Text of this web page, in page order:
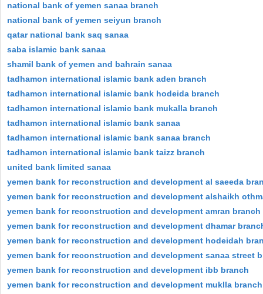
national bank of yemen sanaa branch
national bank of yemen seiyun branch
qatar national bank saq sanaa
saba islamic bank sanaa
shamil bank of yemen and bahrain sanaa
tadhamon international islamic bank aden branch
tadhamon international islamic bank hodeida branch
tadhamon international islamic bank mukalla branch
tadhamon international islamic bank sanaa
tadhamon international islamic bank sanaa branch
tadhamon international islamic bank taizz branch
united bank limited sanaa
yemen bank for reconstruction and development al saeeda
yemen bank for reconstruction and development alshaikh
yemen bank for reconstruction and development amran branch
yemen bank for reconstruction and development dhamar
yemen bank for reconstruction and development hodeidah
yemen bank for reconstruction and development sanaa street
yemen bank for reconstruction and development ibb branch
yemen bank for reconstruction and development muklla branch